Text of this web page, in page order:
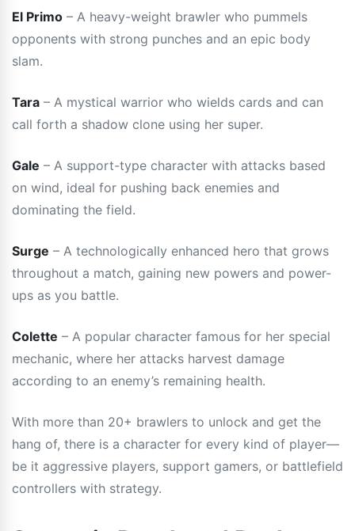
El Primo – A heavy-weight brawler who pummels
opponents with strong punches and an epic body
slam.
Tara – A mystical warrior who wields cards and can
call forth a shadow clone using her super.
Gale – A support-type character with attacks based
on wind, ideal for pushing back enemies and
dominating the field.
Surge – A technologically enhanced hero that grows
throughout a match, gaining new powers and power-
ups as you battle.
Colette – A popular character famous for her special
mechanic, where her attacks harvest damage
according to an enemy’s remaining health.
With more than 20+ brawlers to unlock and get the
hang of, there is a character for every kind of player—
be it aggressive players, support gamers, or battlefield
controllers with strategy.